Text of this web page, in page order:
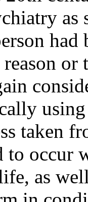
as
had
taken
to occur
as